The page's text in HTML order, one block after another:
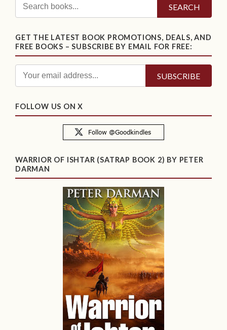
SEARCH
GET THE LATEST BOOK PROMOTIONS, DEALS, AND
FREE BOOKS – SUBSCRIBE BY EMAIL FOR FREE:
FOLLOW US ON X
WARRIOR OF ISHTAR (SATRAP BOOK 2) BY PETER
DARMAN